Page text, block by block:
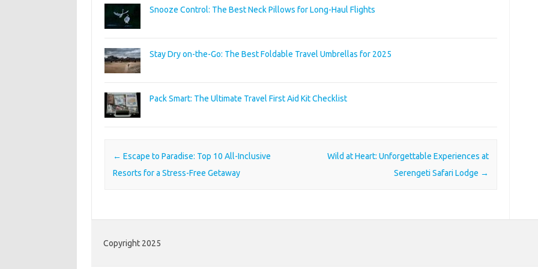
Snooze Control: The Best Neck Pillows for Long-Haul Flights
Stay Dry on-the-Go: The Best Foldable Travel Umbrellas for 2025
Pack Smart: The Ultimate Travel First Aid Kit Checklist
Post navigation
← Escape to Paradise: Top 10 All-Inclusive
Resorts for a Stress-Free Getaway
Wild at Heart: Unforgettable Experiences at
Serengeti Safari Lodge →
Copyright 2025